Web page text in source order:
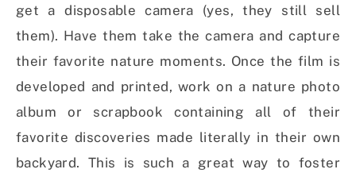
get a disposable camera (yes, they still sell
them). Have them take the camera and capture
their favorite nature moments. Once the film is
developed and printed, work on a nature photo
album or scrapbook containing all of their
favorite discoveries made literally in their own
backyard. This is such a great way to foster